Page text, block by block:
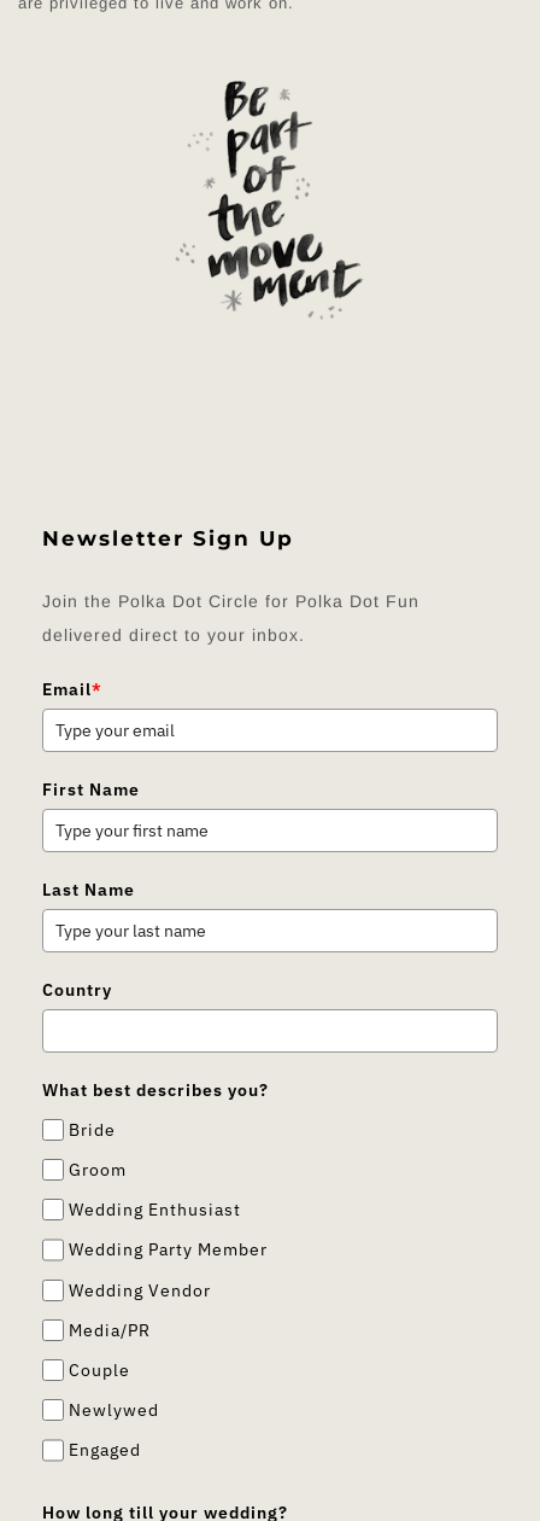
Newsletter Sign Up
Join the Polka Dot Circle for Polka Dot Fun
delivered direct to your inbox.
Email*
First Name
Last Name
Country
What best describes you?
Bride
Groom
Wedding Enthusiast
Wedding Party Member
Wedding Vendor
Media/PR
Couple
Newlywed
Engaged
How long till your wedding?